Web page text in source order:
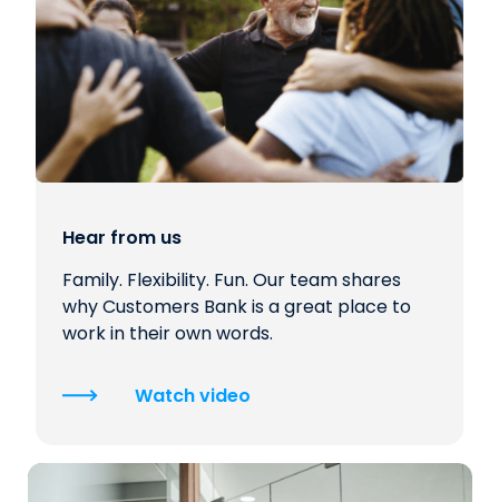
Hear from us
Family. Flexibility. Fun. Our team shares
why Customers Bank is a great place to
work in their own words.
Watch video